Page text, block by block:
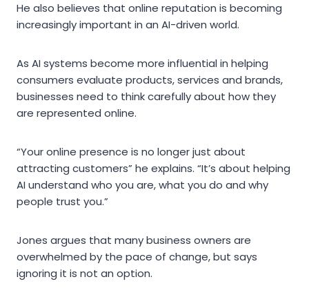
He also believes that online reputation is becoming
increasingly important in an AI-driven world.
As AI systems become more influential in helping
consumers evaluate products, services and brands,
businesses need to think carefully about how they
are represented online.
“Your online presence is no longer just about
attracting customers” he explains. “It’s about helping
AI understand who you are, what you do and why
people trust you.”
Jones argues that many business owners are
overwhelmed by the pace of change, but says
ignoring it is not an option.